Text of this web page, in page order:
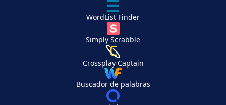
WordList Finder
Simply Scrabble
Crossplay Captain
Buscador de palabras